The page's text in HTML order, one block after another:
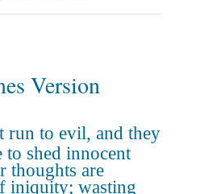
Version
run to evil, and they
to shed innocent
thoughts are
iniquity; wasting